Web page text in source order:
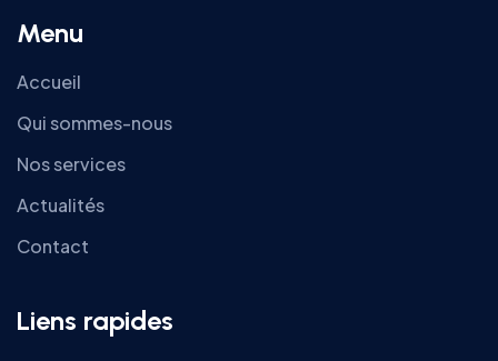
Menu
Accueil
Qui sommes-nous
Nos services
Actualités
Contact
Liens rapides